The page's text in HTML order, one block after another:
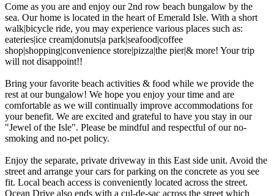
Come as you are and enjoy our 2nd row beach bungalow by the
sea. Our home is located in the heart of Emerald Isle. With a short
walk|bicycle ride, you may experience various places such as:
eateries|ice cream|donuts|a park|seafood|coffee
shop|shopping|convenience store|pizza|the pier|& more! Your trip
will not disappoint!!
Bring your favorite beach activities & food while we provide the
rest at our bungalow! We hope you enjoy your time and are
comfortable as we will continually improve accommodations for
your benefit. We are excited and grateful to have you stay in our
"Jewel of the Isle". Please be mindful and respectful of our no-
smoking and no-pet policy.
Enjoy the separate, private driveway in this East side unit. Avoid the
street and arrange your cars for parking on the concrete as you see
fit. Local beach access is conveniently located across the street.
Ocean Drive also ends with a cul-de-sac across the street which